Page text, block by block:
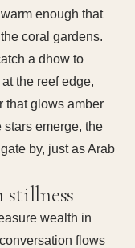
enough that
coral gardens.
a dhow to
the reef edge,
that glows amber
emerge, the
by, just as Arab
stillness
wealth in
flows